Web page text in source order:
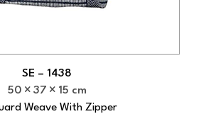
SE – 1438
50
37
15 cm
Weave With Zipper